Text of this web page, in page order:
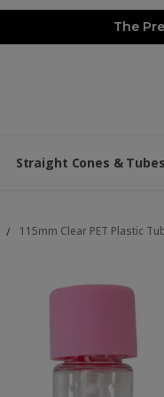
The
Straight Cones & Tubes
115mm Clear PET Plastic